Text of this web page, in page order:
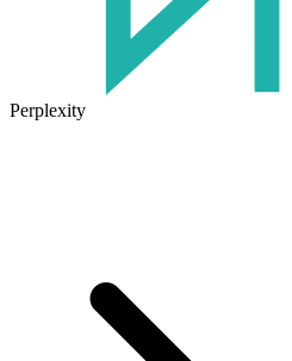
Perplexity